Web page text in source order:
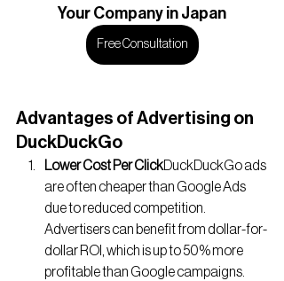
Your Company in Japan
Free Consultation
Advantages of Advertising on
DuckDuckGo
Lower Cost Per Click DuckDuckGo ads
are often cheaper than Google Ads
due to reduced competition.
Advertisers can benefit from dollar-for-
dollar ROI, which is up to 50% more
profitable than Google campaigns.